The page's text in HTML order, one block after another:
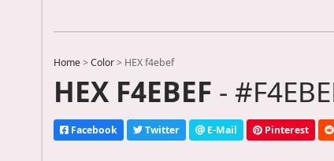
Home >Color > HEX f4ebef
HEX F4EBEF -
Facebook Twitter E-Mail Pinterest